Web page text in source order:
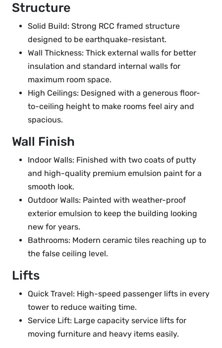
Structure
Solid Build: Strong RCC framed structure
designed to be earthquake-resistant.
Wall Thickness: Thick external walls for better
insulation and standard internal walls for
maximum room space.
High Ceilings: Designed with a generous floor-
to-ceiling height to make rooms feel airy and
spacious.
Wall Finish
Indoor Walls: Finished with two coats of putty
and high-quality premium emulsion paint for a
smooth look.
Outdoor Walls: Painted with weather-proof
exterior emulsion to keep the building looking
new for years.
Bathrooms: Modern ceramic tiles reaching up to
the false ceiling level.
Lifts
Quick Travel: High-speed passenger lifts in every
tower to reduce waiting time.
Service Lift: Large capacity service lifts for
moving furniture and heavy items easily.